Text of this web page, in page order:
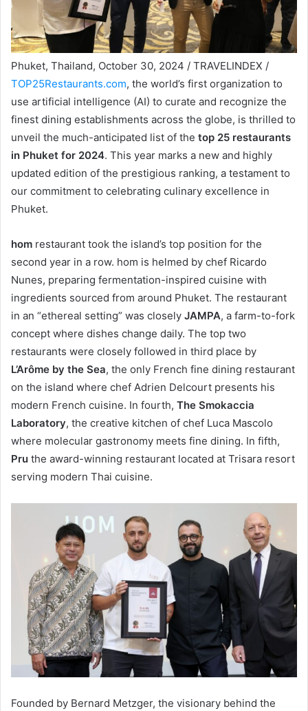
Phuket, Thailand, October 30, 2024 / TRAVELINDEX /
TOP25Restaurants.com, the world’s first organization to
use artificial intelligence (AI) to curate and recognize the
finest dining establishments across the globe, is thrilled to
unveil the much-anticipated list of the top 25 restaurants
in Phuket for 2024. This year marks a new and highly
updated edition of the prestigious ranking, a testament to
our commitment to celebrating culinary excellence in
Phuket.
hom restaurant took the island’s top position for the
second year in a row. hom is helmed by chef Ricardo
Nunes, preparing fermentation-inspired cuisine with
ingredients sourced from around Phuket. The restaurant
in an “ethereal setting” was closely JAMPA, a farm-to-fork
concept where dishes change daily. The top two
restaurants were closely followed in third place by
L’Arôme by the Sea, the only French fine dining restaurant
on the island where chef Adrien Delcourt presents his
modern French cuisine. In fourth, The Smokaccia
Laboratory, the creative kitchen of chef Luca Mascolo
where molecular gastronomy meets fine dining. In fifth,
Pru the award-winning restaurant located at Trisara resort
serving modern Thai cuisine.
Founded by Bernard Metzger, the visionary behind the